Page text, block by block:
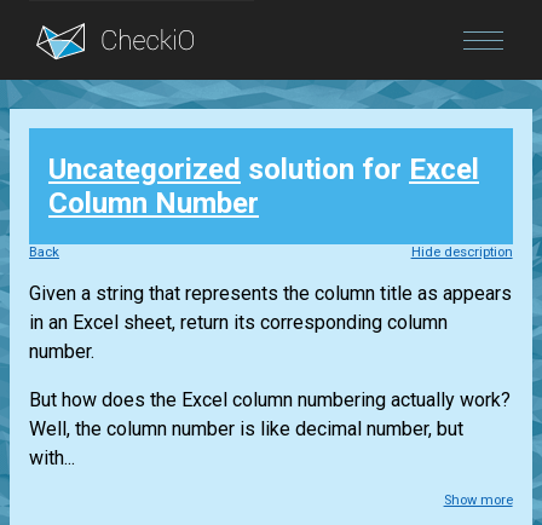
Blog
Login
Uncategorized solution for Excel
Column Number
Back Hide description
Given a string that represents the column title as appears
in an Excel sheet, return its corresponding column
number.
But how does the Excel column numbering actually work?
Well, the column number is like decimal number, but
with...
Show more